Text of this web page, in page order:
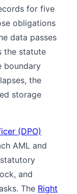
for five
obligations
data passes
the statute
boundary
the
storage
(DPO)
AML and
and
The Right